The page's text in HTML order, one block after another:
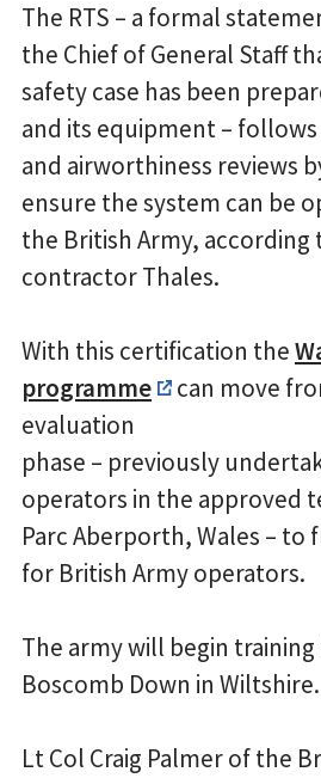
The RTS – a formal
the Chief of General Staff
safety case has been
and its equipment –
and airworthiness reviews
ensure the system can be
the British Army,
contractor Thales.
With this certification the
programme
can move
evaluation
phase – previously
operators in the approved
Parc Aberporth, Wales –
for British Army operators.
The army will begin
Boscomb Down in Wiltshire.
Lt Col Craig Palmer of the